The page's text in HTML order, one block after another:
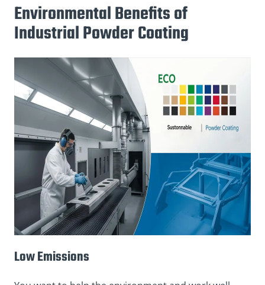
Environmental Benefits of
Industrial Powder Coating
Low Emissions